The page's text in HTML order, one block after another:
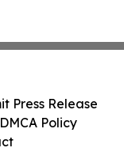
Press Release
Policy